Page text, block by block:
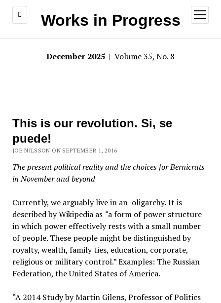
Works in Progress
open
menu
December 2025 | Volume 35, No. 8
This is our revolution. Si, se
puede!
JOE NILSSON ON SEPTEMBER 1, 2016
The present political reality and the choices for Bernicrats
in November and beyond
Currently, we arguably live in an oligarchy.It is
described by Wikipedia as “a form of power structure
in which power effectively rests with a small number
of people. These people might be distinguished by
royalty, wealth, family ties, education, corporate,
religious or military control.” Examples: The Russian
Federation, the United States of America.
“A 2014 Study by Martin Gilens, Professor of Politics